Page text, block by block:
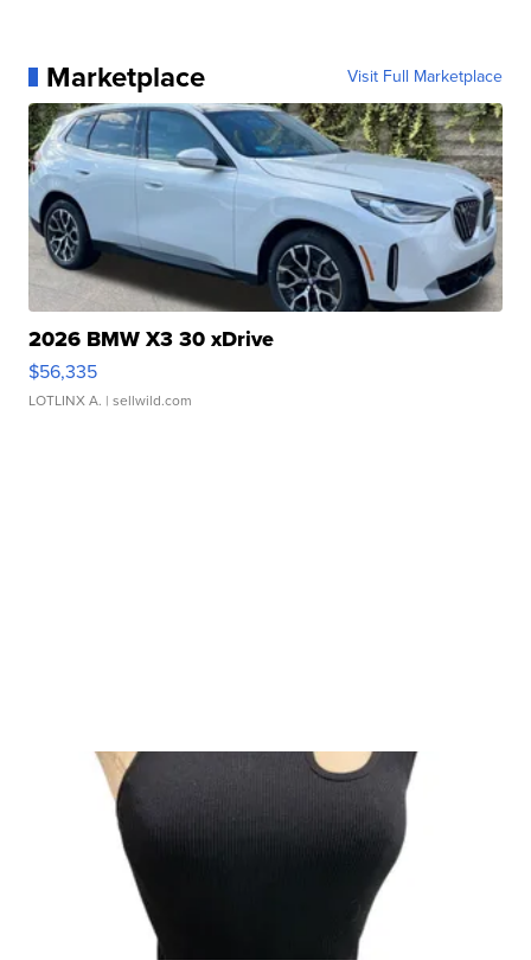
Marketplace Visit Full Marketplace
2026 BMW X3 30 xDrive
$56,335
LOTLINX A. | sellwild.com